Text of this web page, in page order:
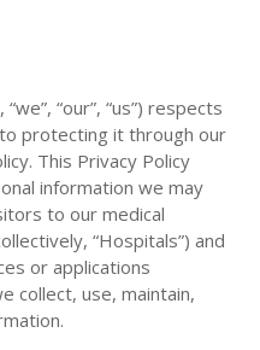
“our”, “us”) respects
protecting it through our
This Privacy Policy
information we may
to our medical
“Hospitals”) and
or applications
collect, use, maintain,